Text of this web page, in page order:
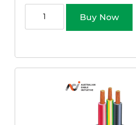
Buy Now